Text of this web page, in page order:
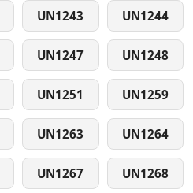
UN1243 UN1244
UN1247 UN1248
UN1251 UN1259
UN1263 UN1264
UN1267 UN1268